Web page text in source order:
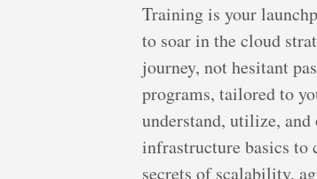
Training is your
to soar in the cloud
journey, not hesitant
programs, tailored to
understand, utilize,
infrastructure basics to
secrets of scalability,